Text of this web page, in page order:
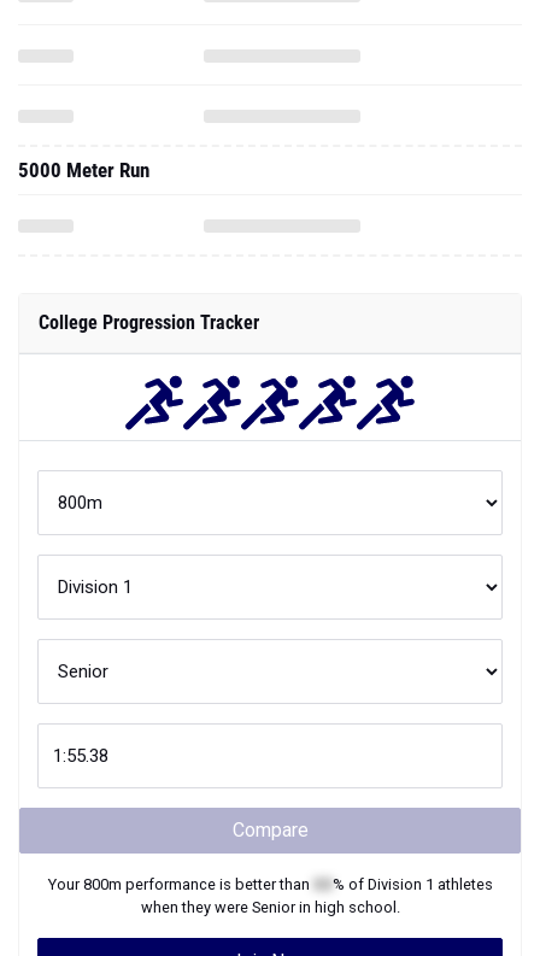
5000 Meter Run
College Progression Tracker
Compare
Your800m performance is better than % of Division 1 athletes
when they were Seniorin high school.